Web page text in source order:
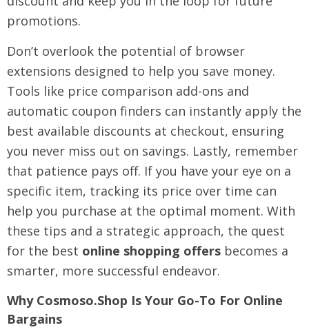
promotions.
Don’t overlook the potential of browser
extensions designed to help you save money.
Tools like price comparison add-ons and
automatic coupon finders can instantly apply the
best available discounts at checkout, ensuring
you never miss out on savings. Lastly, remember
that patience pays off. If you have your eye on a
specific item, tracking its price over time can
help you purchase at the optimal moment. With
these tips and a strategic approach, the quest
for the best online shopping offers becomes a
smarter, more successful endeavor.
Why Cosmoso.shop Is Your Go-To For Online
Bargains